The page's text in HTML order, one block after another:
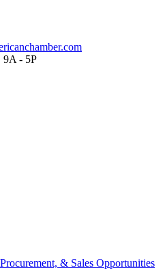
9A - 5P
& Sales Opportunities